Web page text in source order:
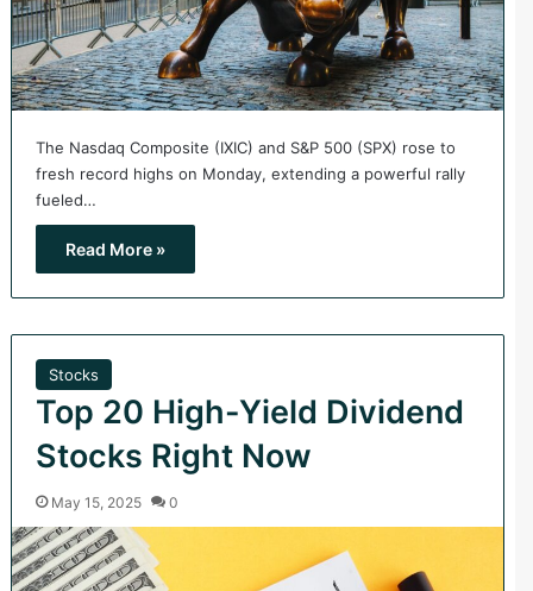
The Nasdaq Composite (IXIC) and S&P 500 (SPX) rose to
fresh record highs on Monday, extending a powerful rally
fueled…
Read More »
Stocks
Top 20 High-Yield Dividend
Stocks Right Now
May 15, 2025 0